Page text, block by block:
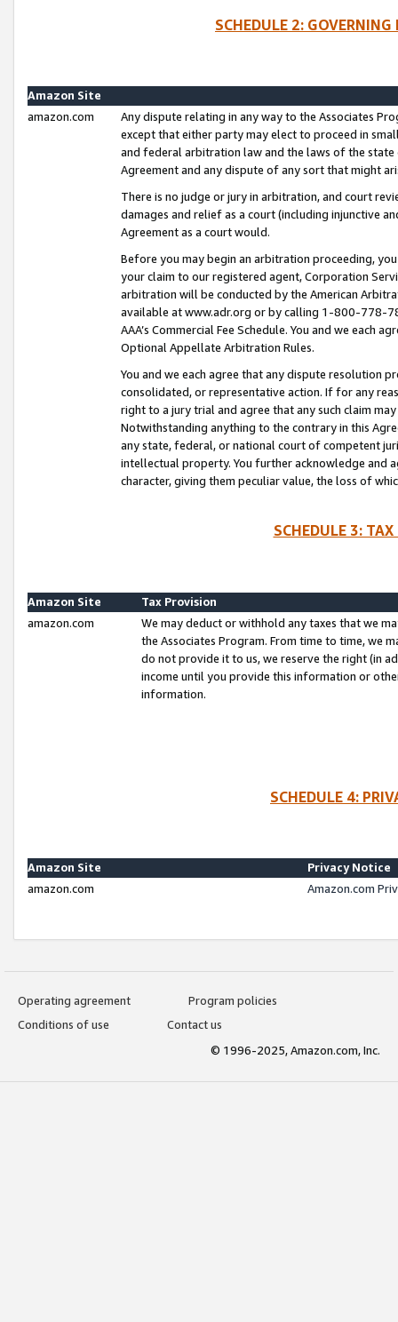
SCHEDULE 2:
Amazon Site
amazon.com
Any dispute relating in any way to the Associates
except that either party may elect to proceed in
and federal arbitration law and the laws of the
Agreement and any dispute of any sort that might
There is no judge or jury in arbitration, and court
damages and relief as a court (including injunctive
Agreement as a court would.
Before you may begin an arbitration proceeding,
your claim to our registered agent, Corporation
arbitration will be conducted by the American
available at www.adr.org or by calling 1-800-778-
AAA’s Commercial Fee Schedule. You and we each
Optional Appellate Arbitration Rules.
You and we each agree that any dispute resolution
consolidated, or representative action. If for any
right to a jury trial and agree that any such claim
Notwithstanding anything to the contrary in this
any state, federal, or national court of competent
intellectual property. You further acknowledge and
character, giving them peculiar value, the loss of
SCHEDULE 3:
Amazon Site
Tax Provision
amazon.com
We may deduct or withhold any taxes that we
the Associates Program. From time to time, we
do not provide it to us, we reserve the right (in
income until you provide this information or
information.
SCHEDULE 4:
Amazon Site
Privacy Notice
amazon.com
Amazon.com
Operating agreement
Program policies
Conditions of use
Contact us
© 1996-2025, Amazon.com, Inc.